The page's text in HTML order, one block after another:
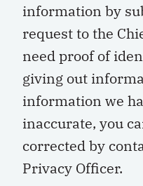
information by
request to the
need proof of
giving out
information we
inaccurate, you
corrected by
Privacy Officer.